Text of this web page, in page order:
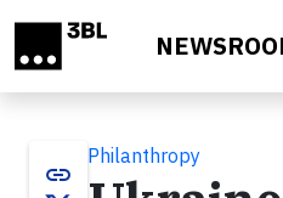
link
Philanthropy